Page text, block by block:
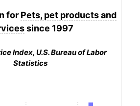
for Pets, pet products and
since 1997
Index, U.S. Bureau of Labor
Statistics